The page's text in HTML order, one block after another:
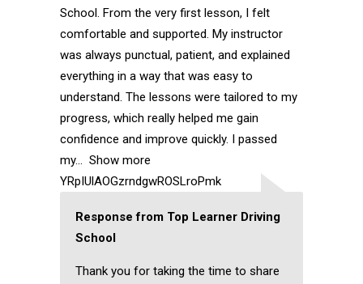
School. From the very first lesson, I felt
comfortable and supported. My instructor
was always punctual, patient, and explained
everything in a way that was easy to
understand. The lessons were tailored to my
progress, which really helped me gain
confidence and improve quickly. I passed
my
Show more
YRpIUlAOGzrndgwROSLroPmk
Response from Top Learner Driving
School
Thank you for taking the time to share